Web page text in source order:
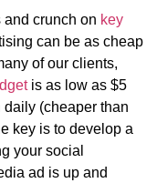
crunch on key
can be as cheap
of our clients,
is as low as $5
(cheaper than
key is to develop a
your social
ad is up and